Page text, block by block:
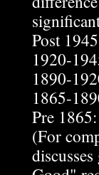
Post
1920-
1890-
1865-
Pre
(For